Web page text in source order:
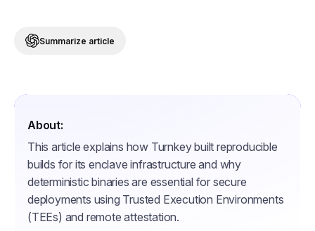
Summarize article
About:
This article explains how Turnkey built reproducible
builds for its enclave infrastructure and why
deterministic binaries are essential for secure
deployments using Trusted Execution Environments
(TEEs) and remote attestation.